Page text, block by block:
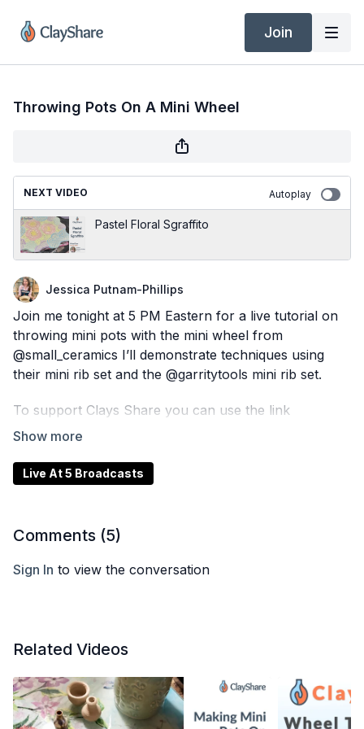
Join
Throwing Pots On A Mini Wheel
NEXT VIDEO Autoplay
Pastel Floral Sgraffito
Jessica Putnam-Phillips
Join me tonight at 5 PM Eastern for a live tutorial on
throwing mini pots with the mini wheel from
@small_ceramics I’ll demonstrate techniques using
their mini rib set and the @garritytools mini rib set.
To support Clays Share you can use the link
https://smallceramics.com/collections/all/products/the-
Plus, we’re giving away an NCECA SWAG bag and the
@claysharemarket to one lucky winner!
enter our giveaways, visit ClayShare.com
Live At 5 Broadcasts
Comments (5)
Sign In to view the conversation
Related Videos